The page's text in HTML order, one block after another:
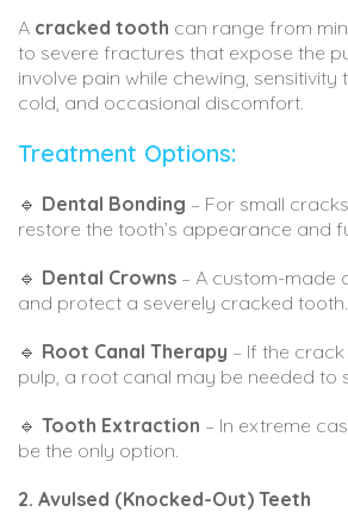
A cracked tooth can range from
to severe fractures that expose the
involve pain while chewing,
cold, and occasional discomfort.
Treatment Options:
🔹 Dental Bonding – For small
restore the tooth’s appearance and
🔹 Dental Crowns – A custom-made
and protect a severely cracked tooth.
🔹 Root Canal Therapy – If the
pulp, a root canal may be needed to
🔹 Tooth Extraction – In extreme
be the only option.
2. Avulsed (Knocked-Out) Teeth